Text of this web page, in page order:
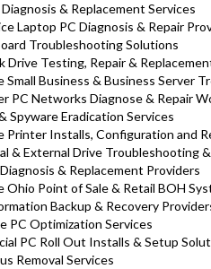
Diagnosis & Replacement Services
Laptop PC Diagnosis & Repair
Troubleshooting Solutions
Drive Testing, Repair &
Small Business & Business Server
PC Networks Diagnose & Repair
Spyware Eradication Services
Printer Installs, Configuration and
& External Drive Troubleshooting
& Replacement Providers
Ohio Point of Sale & Retail BOH
Backup & Recovery
PC Optimization Services
PC Roll Out Installs & Setup
Removal Services